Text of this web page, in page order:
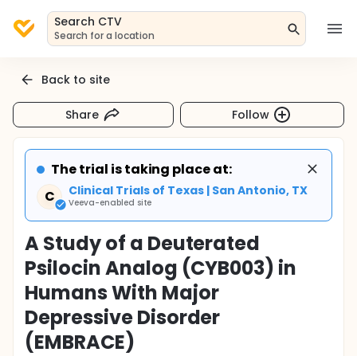
Search CTV
Search for a location
Back to site
Share Follow
The trial is taking place at:
C
Clinical Trials of Texas | San Antonio, TX
Veeva-enabled site
A Study of a Deuterated
Psilocin Analog (CYB003) in
Humans With Major
Depressive Disorder
(EMBRACE)